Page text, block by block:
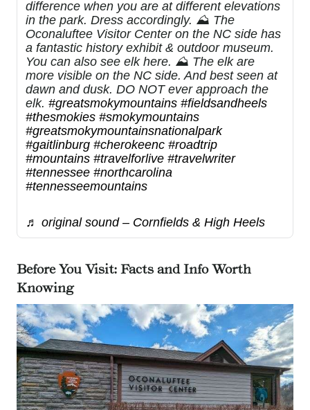
difference when you are at different elevations
in the park. Dress accordingly. ⛰️ The
Oconaluftee Visitor Center on the NC side has
a fantastic history exhibit & outdoor museum.
You can also see elk here. ⛰️ The elk are
more visible on the NC side. And best seen at
dawn and dusk. DO NOT ever approach the
elk. #greatsmokymountains #fieldsandheels
#thesmokies #smokymountains
#greatsmokymountainsnationalpark
#gaitlinburg #cherokeenc #roadtrip
#mountains #travelforlive #travelwriter
#tennessee #northcarolina
#tennesseemountains
♬ original sound – Cornfields & High Heels
Before You Visit: Facts and Info Worth
Knowing